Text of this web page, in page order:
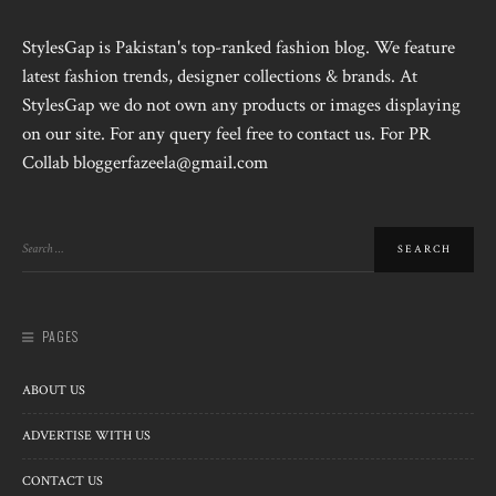
StylesGap is Pakistan's top-ranked fashion blog. We feature
latest fashion trends, designer collections & brands. At
StylesGap we do not own any products or images displaying
on our site. For any query feel free to contact us. For PR
Collab bloggerfazeela@gmail.com
PAGES
ABOUT US
ADVERTISE WITH US
CONTACT US